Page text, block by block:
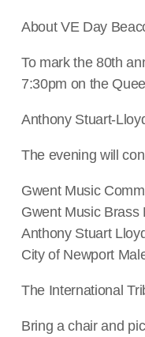
About VE Day
To mark the 80th
7:30pm on the
Anthony Stuart-
The evening will
Gwent Music
Gwent Music Brass
Anthony Stuart
City of Newport
The International
Bring a chair and